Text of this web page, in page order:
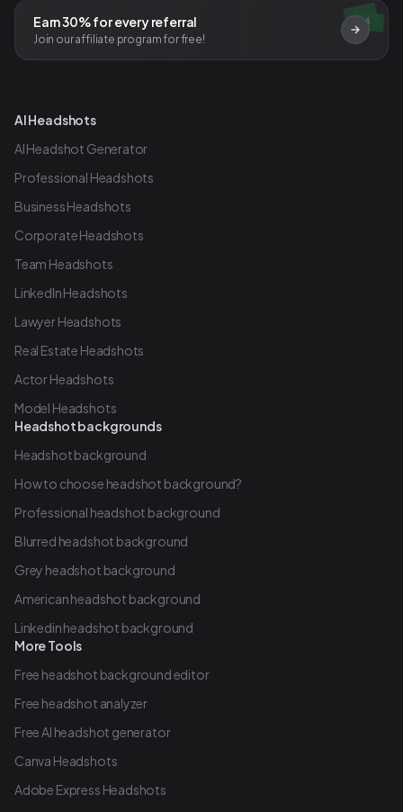
$
Earn 30% for every referral
Join our affiliate program for free!
AI Headshots
AI Headshot Generator
Professional Headshots
Business Headshots
Corporate Headshots
Team Headshots
LinkedIn Headshots
Lawyer Headshots
Real Estate Headshots
Actor Headshots
Model Headshots
Headshot backgrounds
Headshot background
How to choose headshot background?
Professional headshot background
Blurred headshot background
Grey headshot background
American headshot background
Linkedin headshot background
More Tools
Free headshot background editor
Free headshot analyzer
Free AI headshot generator
Canva Headshots
Adobe Express Headshots